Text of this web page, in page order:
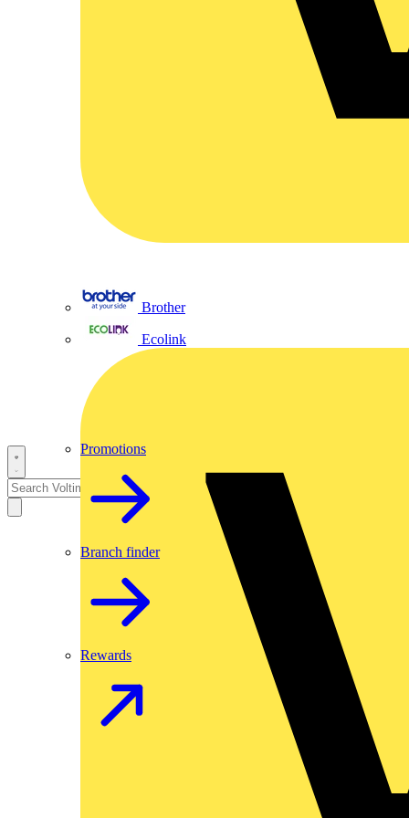
Brother
Ecolink
Promotions
Branch finder
Rewards